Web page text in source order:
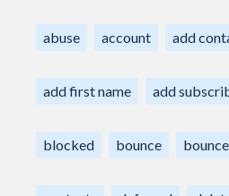
abuse account add
add first name add
blocked bounce